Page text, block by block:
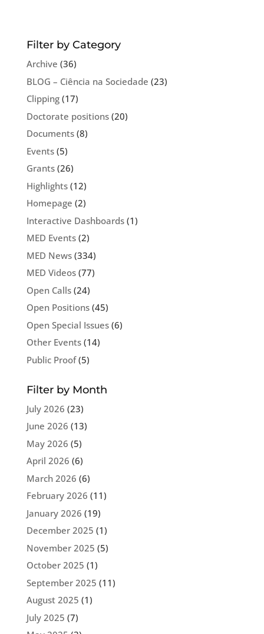
Filter by Category
Archive (36)
BLOG – Ciência na Sociedade (23)
Clipping(17)
Doctorate positions(20)
Documents(8)
Events(5)
Grants(26)
Highlights(12)
Homepage (2)
Interactive Dashboards(1)
MED Events(2)
MED News(334)
MED Videos(77)
Open Calls(24)
Open Positions(45)
Open Special Issues(6)
Other Events(14)
Public Proof(5)
Filter by Month
July 2026 (23)
June 2026 (13)
May 2026 (5)
April 2026 (6)
March 2026 (6)
February 2026 (11)
January 2026 (19)
December 2025 (1)
November 2025 (5)
October 2025 (1)
September 2025 (11)
August 2025 (1)
July 2025 (7)